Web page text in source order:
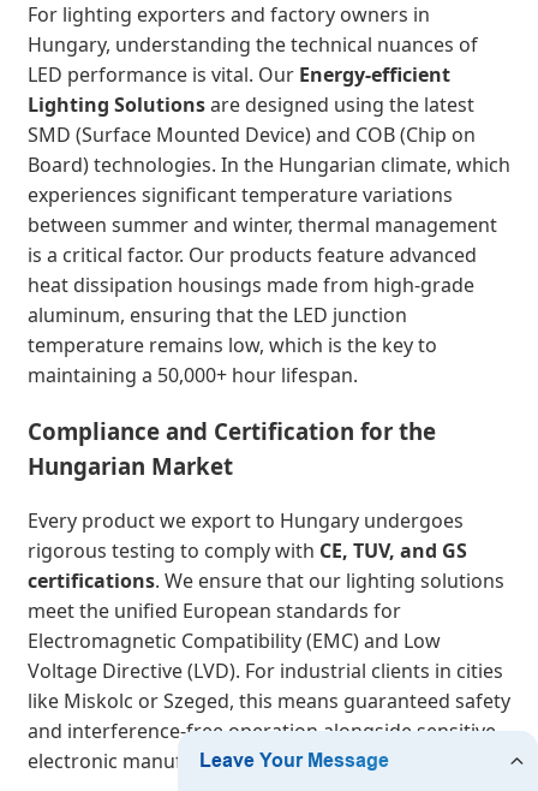
For lighting exporters and factory owners in
Hungary, understanding the technical nuances of
LED performance is vital. Our Energy-efficient
Lighting Solutionsare designed using the latest
SMD (Surface Mounted Device) and COB (Chip on
Board) technologies. In the Hungarian climate, which
experiences significant temperature variations
between summer and winter, thermal management
is a critical factor. Our products feature advanced
heat dissipation housings made from high-grade
aluminum, ensuring that the LED junction
temperature remains low, which is the key to
maintaining a 50,000+ hour lifespan.
Compliance and Certification for the
Hungarian Market
Every product we export to Hungary undergoes
rigorous testing to comply with CE, TUV, and GS
certifications. We ensure that our lighting solutions
meet the unified European standards for
Electromagnetic Compatibility (EMC) and Low
Voltage Directive (LVD). For industrial clients in cities
like Miskolc or Szeged, this means guaranteed safety
and interference-free operation alongside sensitive
electronic manufacturing equipment.